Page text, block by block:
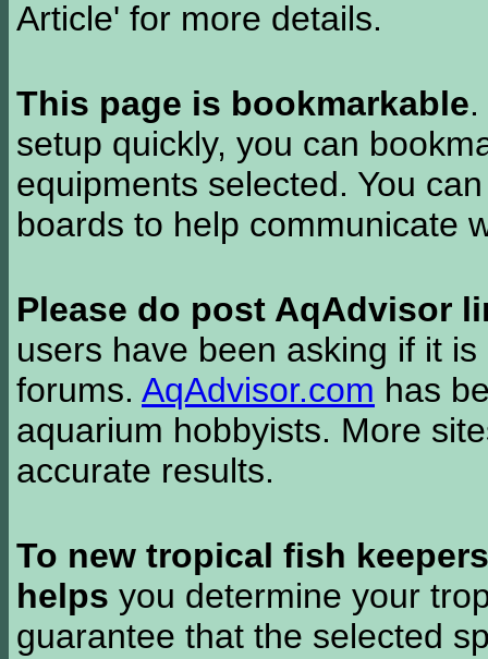
Article' for more details.
This page is bookmarkable
setup quickly, you can
equipments selected. You
boards to help communicate
Please do post AqAdvisor
users have been asking if it
forums. AqAdvisor.com has
aquarium hobbyists. More
accurate results.
To new tropical fish keepers
helps you determine your
guarantee that the selected